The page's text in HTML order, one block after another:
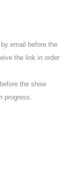
email before the
the link in order
the show
progress.